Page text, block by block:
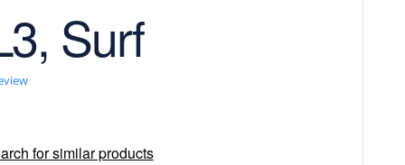
New Releases!
Surf
for similar products